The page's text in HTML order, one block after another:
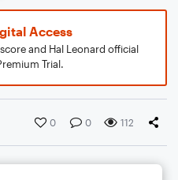
Access
and Hal Leonard official
Trial.
0 0 112